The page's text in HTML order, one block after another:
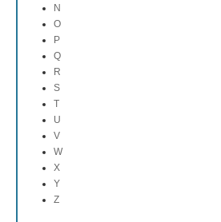
N
O
P
Q
R
S
T
U
V
W
X
Y
Z